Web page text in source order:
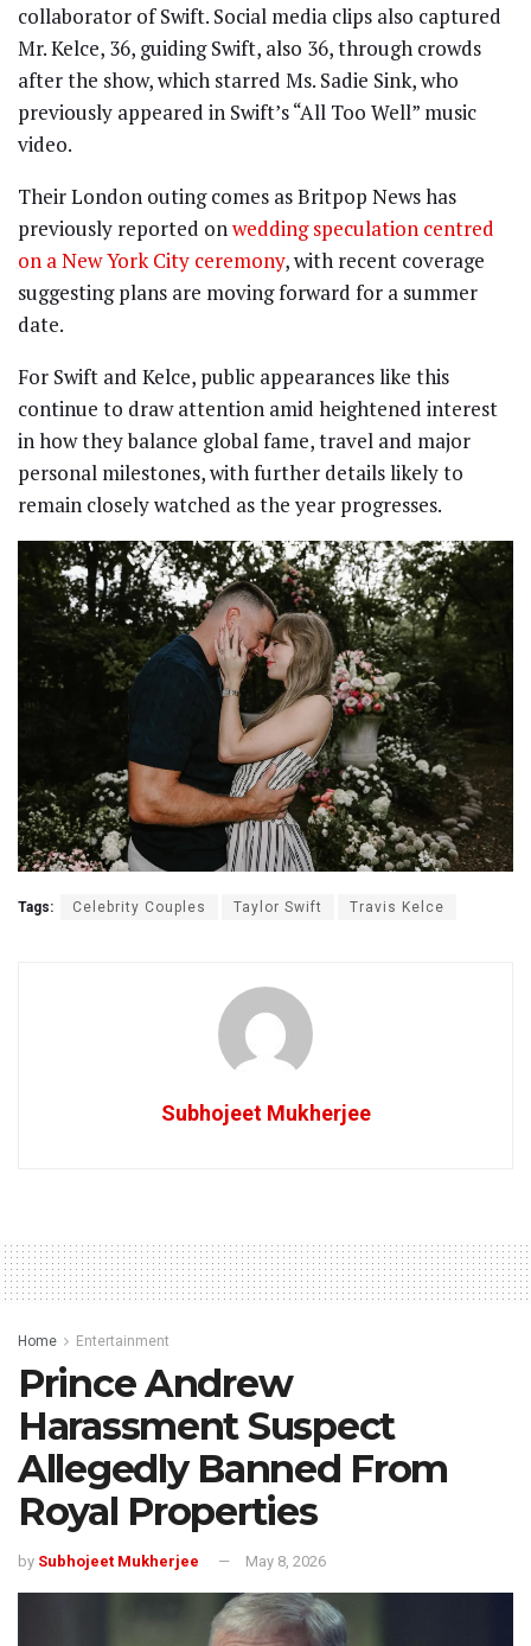
collaborator of Swift. Social media clips also captured
Mr. Kelce, 36, guiding Swift, also 36, through crowds
after the show, which starred Ms. Sadie Sink, who
previously appeared in Swift’s “All Too Well” music
video.
Their London outing comes as Britpop News has
previously reported onwedding speculation centred
on a New York City ceremony, with recent coverage
suggesting plans are moving forward for a summer
date.
For Swift and Kelce, public appearances like this
continue to draw attention amid heightened interest
in how they balance global fame, travel and major
personal milestones, with further details likely to
remain closely watched as the year progresses.
Tags: Celebrity Couples Taylor Swift Travis Kelce
Subhojeet Mukherjee
Home Entertainment
Prince Andrew
Harassment Suspect
Allegedly Banned From
Royal Properties
by Subhojeet Mukherjee May 8, 2026